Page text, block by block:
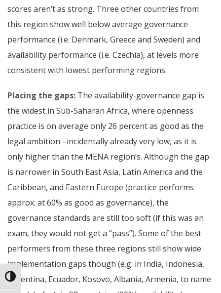
Toggle High Contrast
scores aren’t as strong. Three other countries from
this region show well below average governance
performance (i.e. Denmark, Greece and Sweden) and
availability performance (i.e. Czechia), at levels more
consistent with lowest performing regions.
Placing the gaps: The availability-governance gap is
the widest in Sub-Saharan Africa, where openness
practice is on average only 26 percent as good as the
legal ambition –incidentally already very low, as it is
only higher than the MENA region’s. Although the gap
is narrower in South East Asia, Latin America and the
Caribbean, and Eastern Europe (practice performs
approx. at 60% as good as governance), the
governance standards are still too soft (if this was an
exam, they would not get a “pass”). Some of the best
performers from these three regions still show wide
implementation gaps though (e.g. in India, Indonesia,
Argentina, Ecuador, Kosovo, Albania, Armenia, to name